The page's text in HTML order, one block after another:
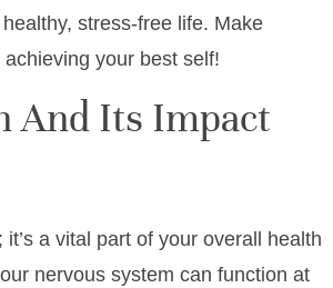
stress-free life. Make
your best self!
And Its Impact
a vital part of your overall health
nervous system can function at